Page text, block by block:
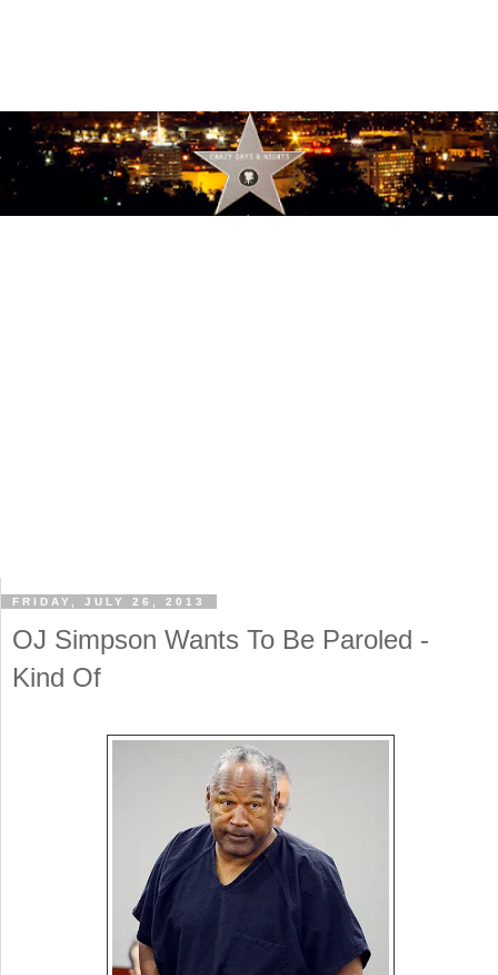
FRIDAY, JULY 26, 2013
OJ Simpson Wants To Be Paroled -
Kind Of